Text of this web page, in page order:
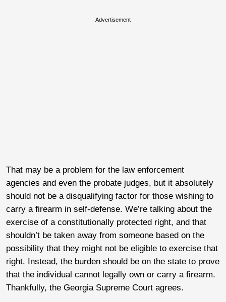
Advertisement
That may be a problem for the law enforcement
agencies and even the probate judges, but it absolutely
should not be a disqualifying factor for those wishing to
carry a firearm in self-defense. We’re talking about the
exercise of a constitutionally protected right, and that
shouldn’t be taken away from someone based on the
possibility that they might not be eligible to exercise that
right. Instead, the burden should be on the state to prove
that the individual cannot legally own or carry a firearm.
Thankfully, the Georgia Supreme Court agrees.